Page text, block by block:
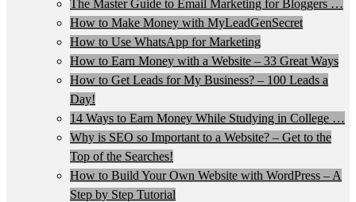
The Master Guide to Email Marketing for Bloggers …
How to Make Money with MyLeadGenSecret
How to Use WhatsApp for Marketing
How to Earn Money with a Website – 33 Great Ways
How to Get Leads for My Business? – 100 Leads a
Day!
14 Ways to Earn Money While Studying in College …
Why is SEO so Important to a Website? – Get to the
Top of the Searches!
How to Build Your Own Website with WordPress – A
Step by Step Tutorial